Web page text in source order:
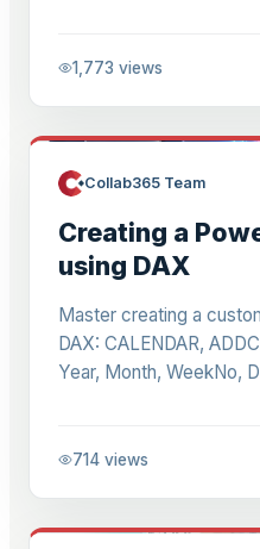
1,773 views
Collab365 Team
Creating a
using DAX
Master creating a
DAX: CALENDAR,
Year, Month, WeekNo,
714 views